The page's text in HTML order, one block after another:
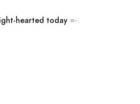
hearted today =-.